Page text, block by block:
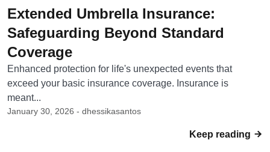
Extended Umbrella Insurance:
Safeguarding Beyond Standard
Coverage
Enhanced protection for life's unexpected events that
exceed your basic insurance coverage. Insurance is
meant...
January 30, 2026 - dhessikasantos
Keep reading